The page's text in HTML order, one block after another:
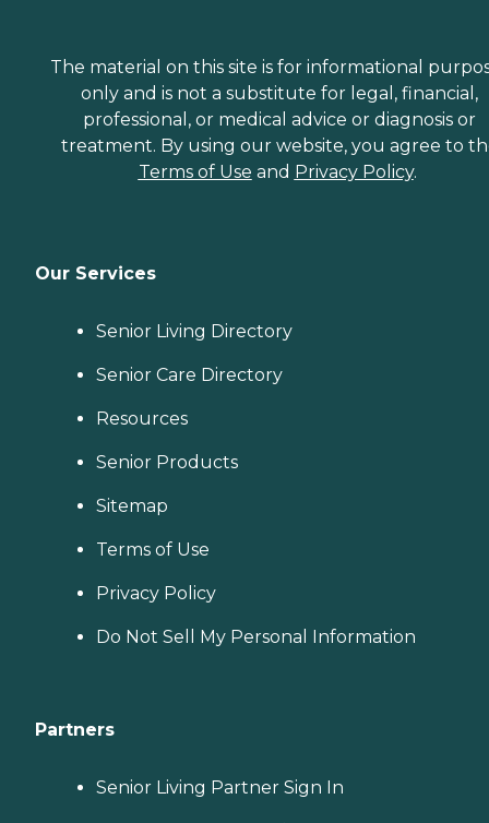
The material on this site is for informational
only and is not a substitute for legal, financial,
professional, or medical advice or diagnosis or
treatment. By using our website, you agree to
Terms of Use and Privacy Policy.
Our Services
Senior Living Directory
Senior Care Directory
Resources
Senior Products
Sitemap
Terms of Use
Privacy Policy
Do Not Sell My Personal Information
Partners
Senior Living Partner Sign In